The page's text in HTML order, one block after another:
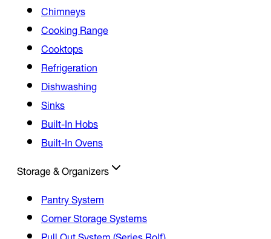
Chimneys
Cooking Range
Cooktops
Refrigeration
Dishwashing
Sinks
Built-In Hobs
Built-In Ovens
Storage & Organizers
Pantry System
Corner Storage Systems